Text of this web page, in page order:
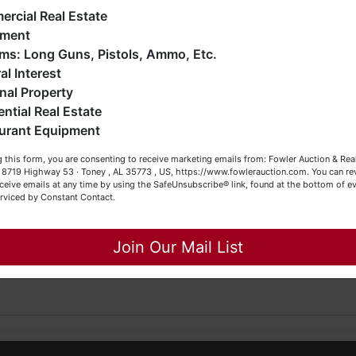
read and understandthe terms & conditions
responsible for inspecting this property
ask questions regarding this potential purchase.
TNFIRM2315, GABROKER449014
FL AU5123, FL BK3530171
estates (real & personal property), business
construction/farm equipment, trucks, vehicles &
much more. We're here to serve you either as a Buyer or a
(or both). Feel free to call our office with any questions
(256) 420-4454.
Browsing!
Becky
Close
Real Estate
Firearms: Long Guns, Pistols, Ammo, Etc.
Interest
Property
Real Estate
Equipment
this form, you are consenting to receive marketing emails from: Fowler Auction &
8719 Highway 53 · Toney , AL 35773 , US, https://www.fowlerauction.com. You can
emails at any time by using the SafeUnsubscribe® link, found at the bottom of
by Constant Contact.
Join Our Mail List